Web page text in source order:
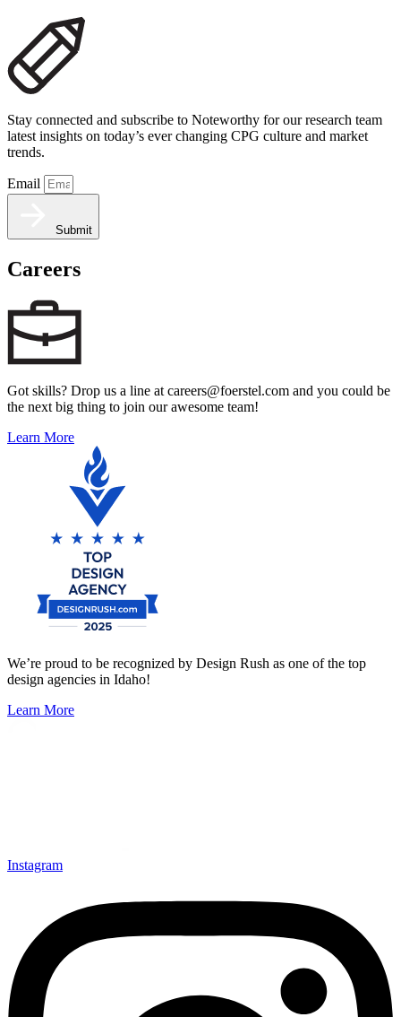
Stay connected and subscribe to Noteworthy for our research team
latest insights on today’s ever changing CPG culture and market
trends.
Email
Submit
Careers
Got skills? Drop us a line at careers@foerstel.com and you could be
the next big thing to join our awesome team!
Learn More
We’re proud to be recognized by Design Rush as one of the top
design agencies in Idaho!
Learn More
Instagram